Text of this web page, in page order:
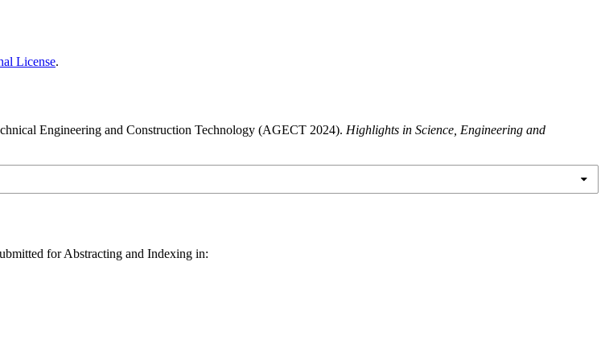
License.
Engineering and Construction Technology (AGECT 2024). Highlights in Science, Engineering and
for Abstracting and Indexing in: